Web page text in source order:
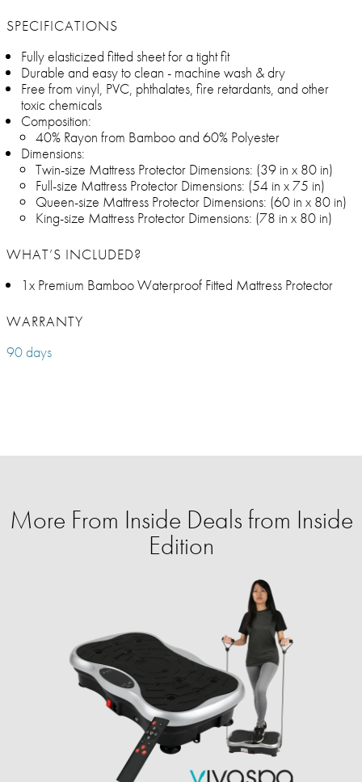
SPECIFICATIONS
Fully elasticized fitted sheet for a tight fit
Durable and easy to clean - machine wash & dry
Free from vinyl, PVC, phthalates, fire retardants, and other
toxic chemicals
Composition:
40% Rayon from Bamboo and 60% Polyester
Dimensions:
Twin-size Mattress Protector Dimensions: (39 in x 80 in)
Full-size Mattress Protector Dimensions: (54 in x 75 in)
Queen-size Mattress Protector Dimensions: (60 in x 80 in)
King-size Mattress Protector Dimensions: (78 in x 80 in)
WHAT’S INCLUDED?
1x Premium Bamboo Waterproof Fitted Mattress Protector
WARRANTY
90 days
More From Inside Deals from Inside
Edition